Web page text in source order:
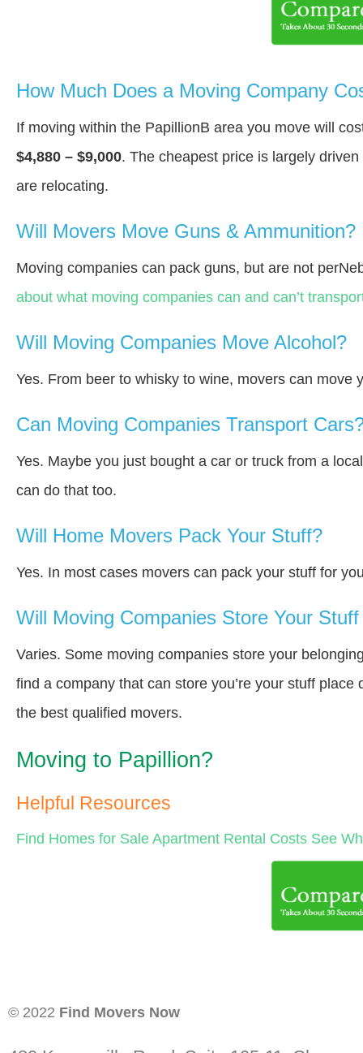
How Much Does a Moving Company
If moving within the PapillionВ area you move will
$4,880 – $9,000. The cheapest price is largely
are relocating.
Will Movers Move Guns & Ammunition?
Moving companies can pack guns, but are not
about what moving companies can and can’t
Will Moving Companies Move Alcohol?
Yes. From beer to whisky to wine, movers can move
Can Moving Companies Transport
Yes. Maybe you just bought a car or truck from a
can do that too.
Will Home Movers Pack Your Stuff?
Yes. In most cases movers can pack your stuff for
Will Moving Companies Store Your
Varies. Some moving companies store your
find a company that can store you’re your stuff
the best qualified movers.
Moving to Papillion?
Helpful Resources
Find Homes for Sale Apartment Rental Costs See
© 2022 Find Movers Now